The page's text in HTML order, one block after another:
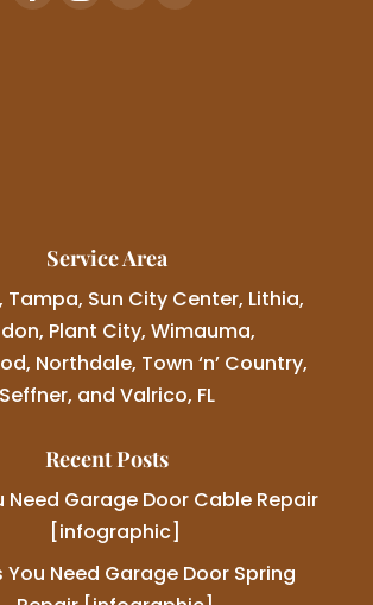
Service Area
Tampa, Sun City Center, Lithia,
Plant City, Wimauma,
Northdale, Town ‘n’ Country,
Seffner, and Valrico, FL
Recent Posts
Need Garage Door Cable Repair
[infographic]
You Need Garage Door Spring